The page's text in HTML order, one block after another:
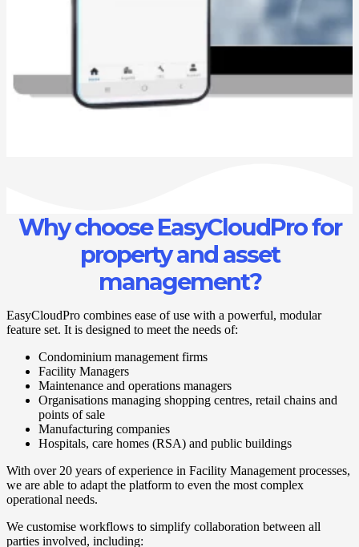
Why choose EasyCloudPro for
property and asset
management?
EasyCloudPro combines ease of use with a powerful, modular
feature set. It is designed to meet the needs of:
Condominium management firms
Facility Managers
Maintenance and operations managers
Organisations managing shopping centres, retail chains and
points of sale
Manufacturing companies
Hospitals, care homes (RSA) and public buildings
With over 20 years of experience in Facility Management processes,
we are able to adapt the platform to even the most complex
operational needs.
We customise workflows to simplify collaboration between all
parties involved, including: